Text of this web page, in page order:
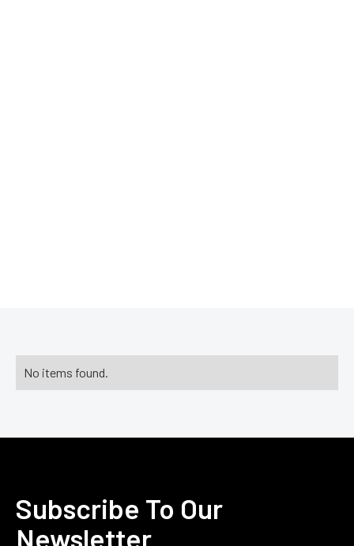
No items found.
Subscribe To Our
Newsletter